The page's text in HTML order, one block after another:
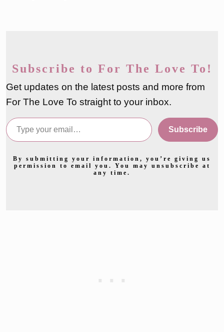
Subscribe to For The Love To!
Get updates on the latest posts and more from
For The Love To straight to your inbox.
Type your email…
Subscribe
By submitting your information, you’re giving us
permission to email you. You may unsubscribe at
any time.